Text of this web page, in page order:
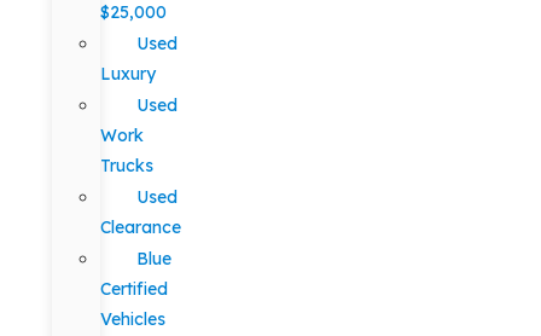
$25,000
Used
Luxury
Used
Work
Trucks
Used
Clearance
Blue
Certified
Vehicles